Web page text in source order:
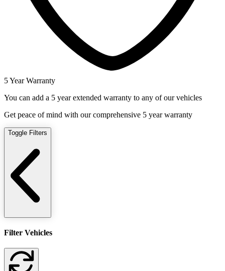
5 Year Warranty
You can add a 5 year extended warranty to any of our vehicles
Get peace of mind with our comprehensive 5 year warranty
Toggle Filters
Filter Vehicles